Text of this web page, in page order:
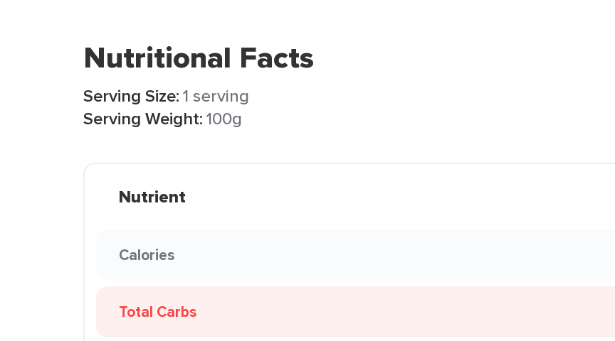
Nutritional Facts
Serving Size:1 serving
Serving Weight:100g
Nutrient
Calories
Total Carbs